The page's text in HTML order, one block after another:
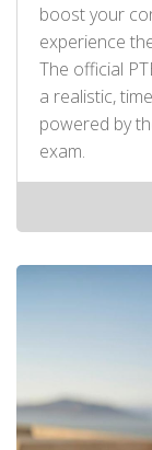
boost your
experience
The official
a realistic,
powered by
exam.